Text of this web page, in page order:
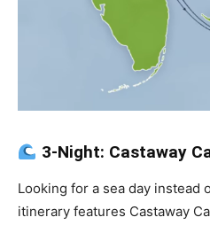
3-Night: Castaway
Looking for a sea day instead
itinerary features Castaway